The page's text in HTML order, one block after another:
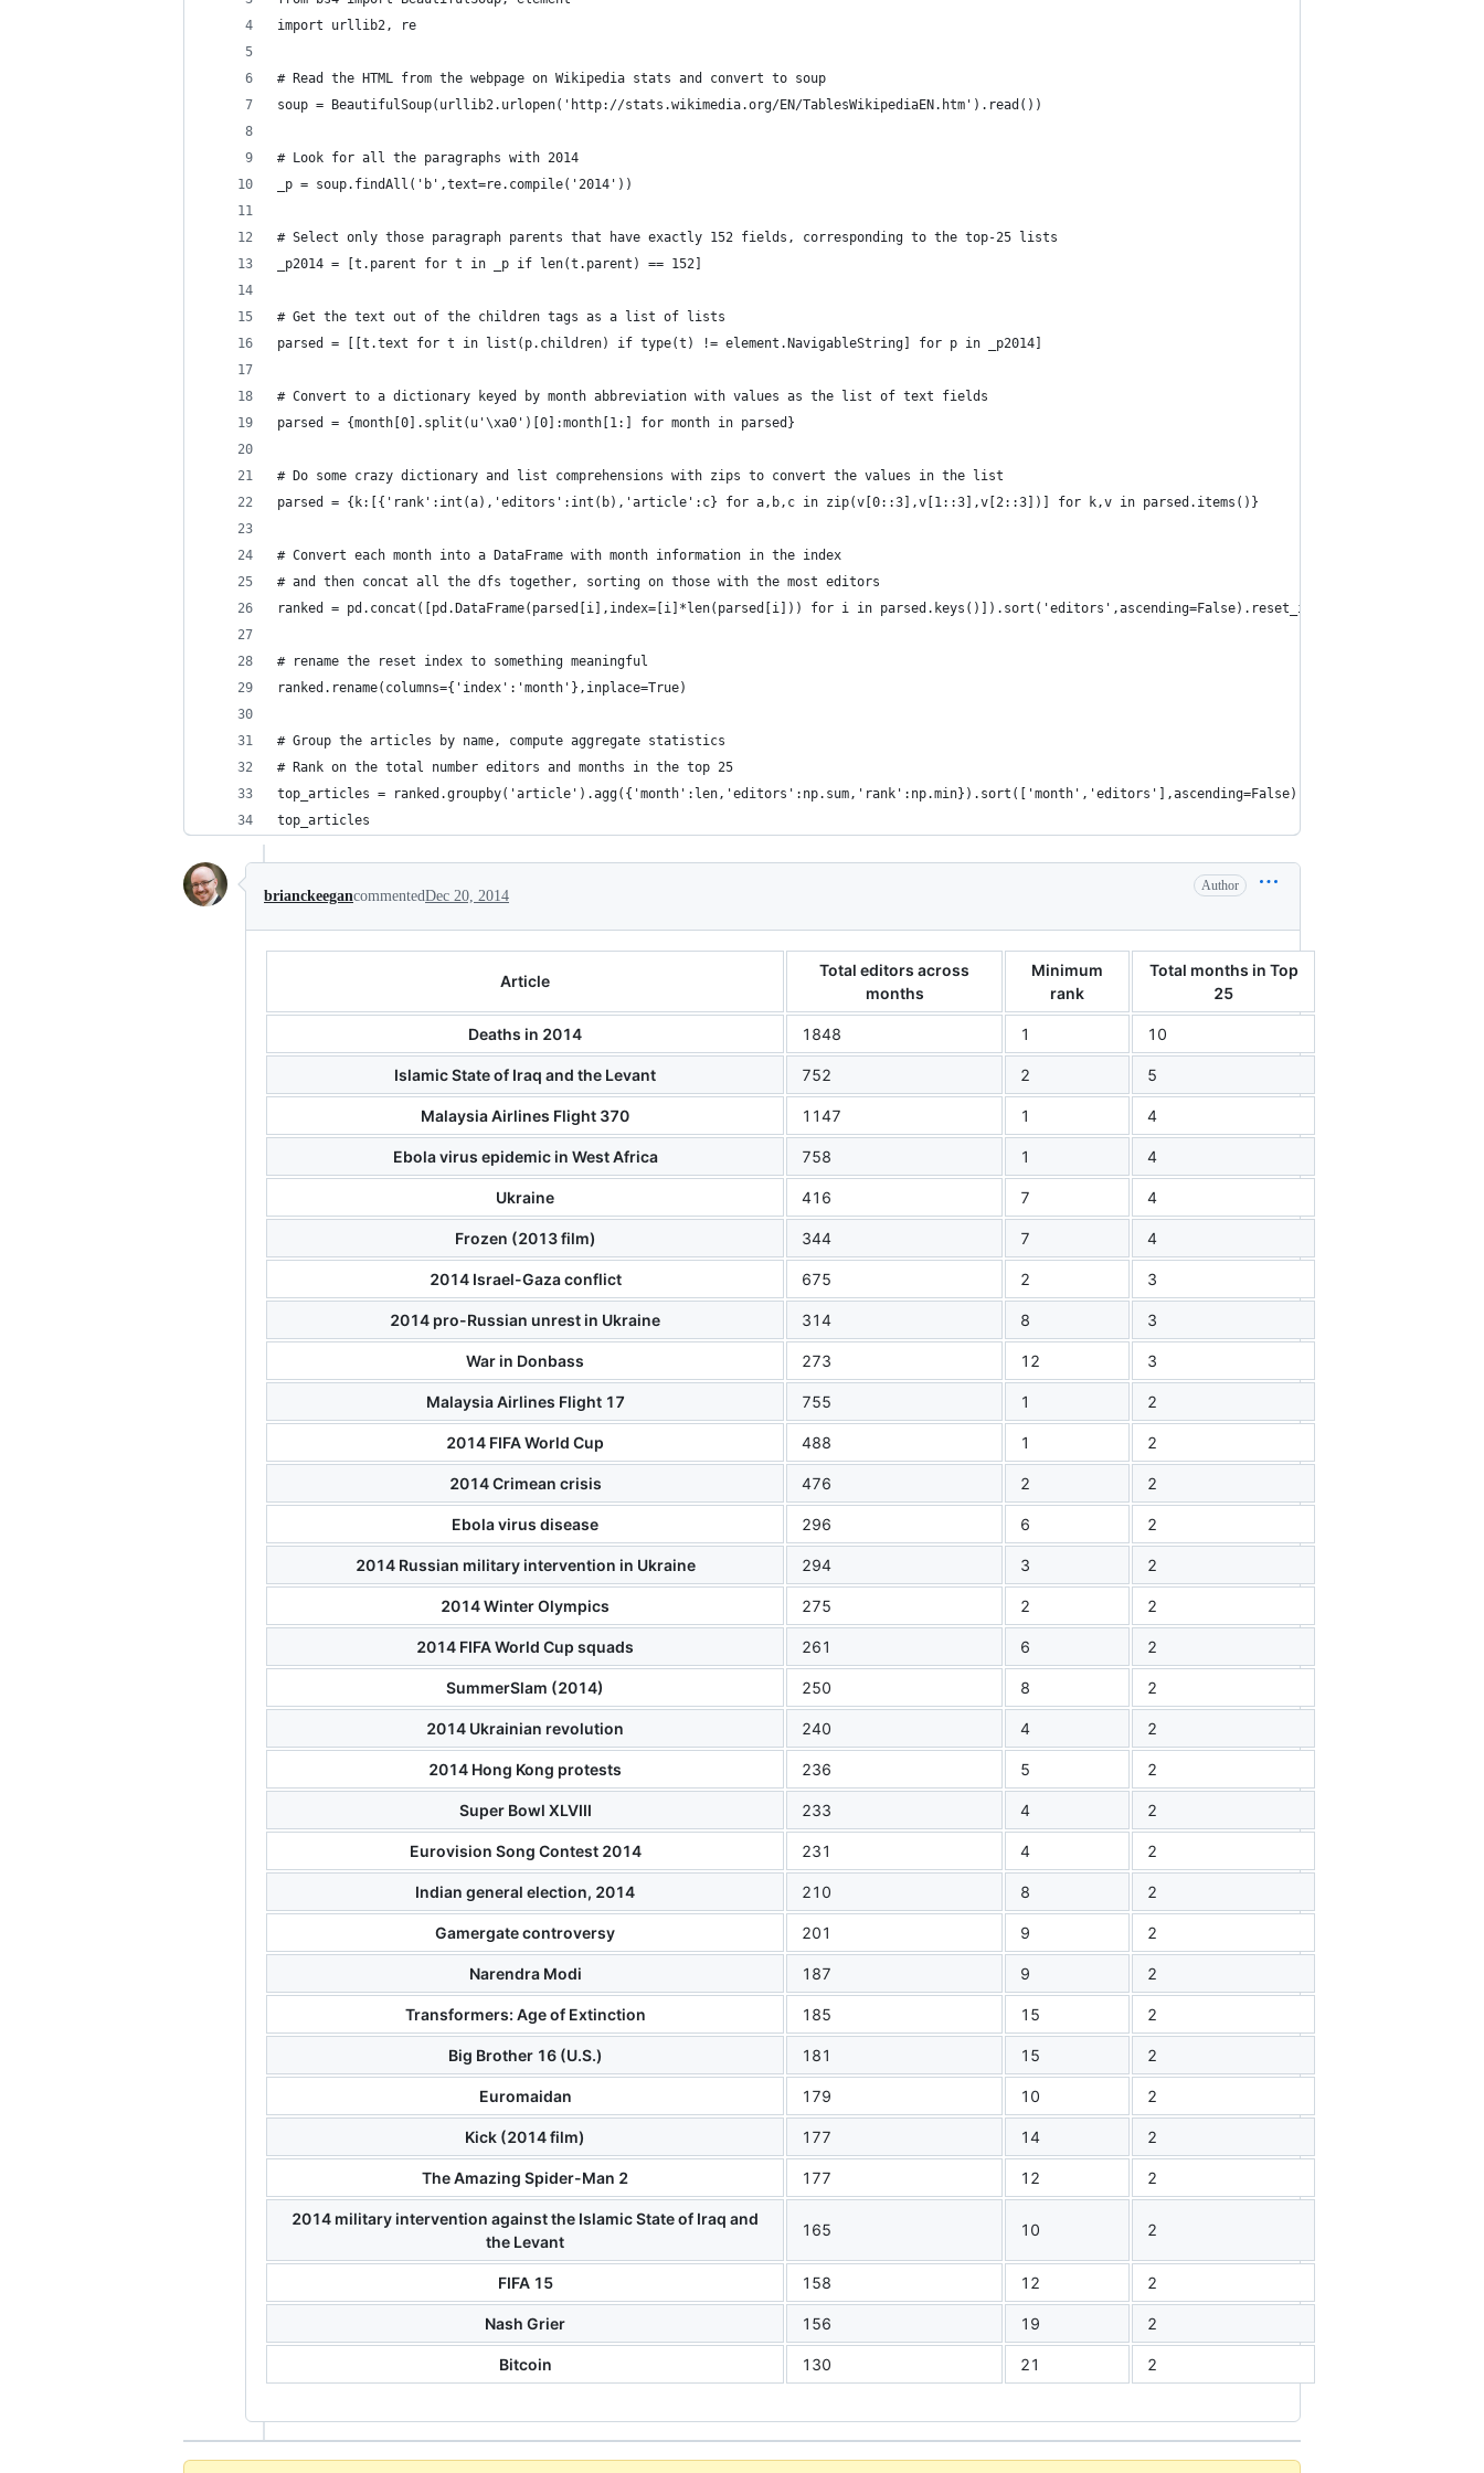
import urllib2, re
# Read the HTML from the webpage on Wikipedia stats and convert to soup
soup = BeautifulSoup(urllib2.urlopen('http://stats.wikimedia.org/EN/TablesWikipediaEN.htm').read())
# Look for all the paragraphs with 2014
_p = soup.findAll('b',text=re.compile('2014'))
# Select only those paragraph parents that have exactly 152 fields, corresponding to the top-25 lists
_p2014 = [t.parent for t in _p if len(t.parent) == 152]
# Get the text out of the children tags as a list of lists
parsed = [[t.text for t in list(p.children) if type(t) != element.NavigableString] for p in _p2014]
# Convert to a dictionary keyed by month abbreviation with values as the list of text fields
parsed = {month[0].split(u'\xa0')[0]:month[1:] for month in parsed}
# Do some crazy dictionary and list comprehensions with zips to convert the values in the list
parsed = {k:[{'rank':int(a),'editors':int(b),'article':c} for a,b,c in zip(v[0::3],v[1::3],v[2::3])] for k,v in parsed.items()}
# Convert each month into a DataFrame with month information in the index
# and then concat all the dfs together, sorting on those with the most editors
ranked = pd.concat([pd.DataFrame(parsed[i],index=[i]*len(parsed[i])) for i in parsed.keys()]).sort('editors',ascending=False).reset_index()
# rename the reset index to something meaningful
ranked.rename(columns={'index':'month'},inplace=True)
# Group the articles by name, compute aggregate statistics
# Rank on the total number editors and months in the top 25
top_articles = ranked.groupby('article').agg({'month':len,'editors':np.sum,'rank':np.min}).sort(['month','editors'],ascending=False)
top_articles
brianckeegancommentedDec 20, 2014
Author
Article
Total editors across
months
Minimum
rank
Total months in Top
25
Deaths in 2014 1848 1 10
Islamic State of Iraq and the Levant 752 2 5
Malaysia Airlines Flight 370 1147 1 4
Ebola virus epidemic in West Africa 758 1 4
Ukraine 416 7 4
Frozen (2013 film) 344 7 4
2014 Israel-Gaza conflict 675 2 3
2014 pro-Russian unrest in Ukraine 314 8 3
War in Donbass 273 12 3
Malaysia Airlines Flight 17 755 1 2
2014 FIFA World Cup 488 1 2
2014 Crimean crisis 476 2 2
Ebola virus disease 296 6 2
2014 Russian military intervention in Ukraine 294 3 2
2014 Winter Olympics 275 2 2
2014 FIFA World Cup squads 261 6 2
SummerSlam (2014) 250 8 2
2014 Ukrainian revolution 240 4 2
2014 Hong Kong protests 236 5 2
Super Bowl XLVIII 233 4 2
Eurovision Song Contest 2014 231 4 2
Indian general election, 2014 210 8 2
Gamergate controversy 201 9 2
Narendra Modi 187 9 2
Transformers: Age of Extinction 185 15 2
Big Brother 16 (U.S.) 181 15 2
Euromaidan 179 10 2
Kick (2014 film) 177 14 2
The Amazing Spider-Man 2 177 12 2
2014 military intervention against the Islamic State of Iraq and
the Levant
165 10 2
FIFA 15 158 12 2
Nash Grier 156 19 2
Bitcoin 130 21 2